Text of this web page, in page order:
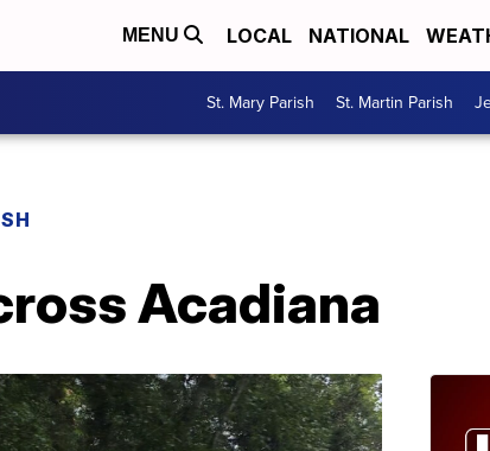
MENU LOCAL NATIONAL
St. Mary Parish St. Martin Parish
Acadiana